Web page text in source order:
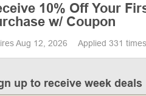
10% Off Your
w/ Coupon
Aug 12, 2026 Applied 331 times
up to receive week deals